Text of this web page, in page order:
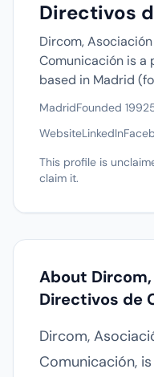
Directivos
Dircom,
Comunicación is a
based in Madrid
MadridFounded 1992
WebsiteLinkedIn
This profile is
claim it.
About
Directivos de
Dircom,
Comunicación,